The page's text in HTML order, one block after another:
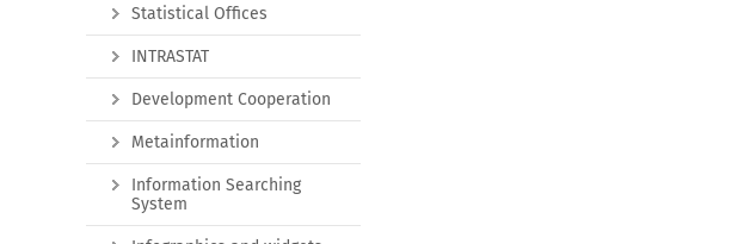
Statistical Offices
INTRASTAT
Development Cooperation
Metainformation
Information Searching
System